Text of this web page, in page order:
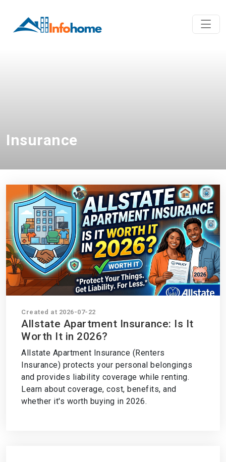
Insurance
Created at 2026-07-22
Allstate Apartment Insurance: Is It
Worth It in 2026?
Allstate Apartment Insurance (Renters
Insurance) protects your personal belongings
and provides liability coverage while renting.
Learn about coverage, cost, benefits, and
whether it's worth buying in 2026.